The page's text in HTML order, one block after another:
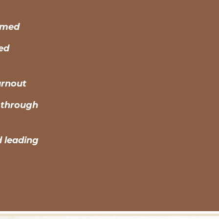
leading